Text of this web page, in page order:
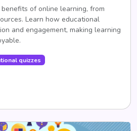
of online learning, from
Learn how educational
and engagement, making learning
quizzes